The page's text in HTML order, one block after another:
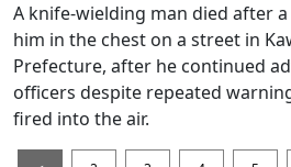
A knife-wielding man died after
him in the chest on a street in
Prefecture, after he continued
officers despite repeated
fired into the air.